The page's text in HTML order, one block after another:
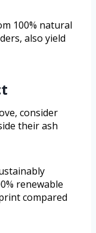
100% natural
also yield
consider
their ash
renewable
compared